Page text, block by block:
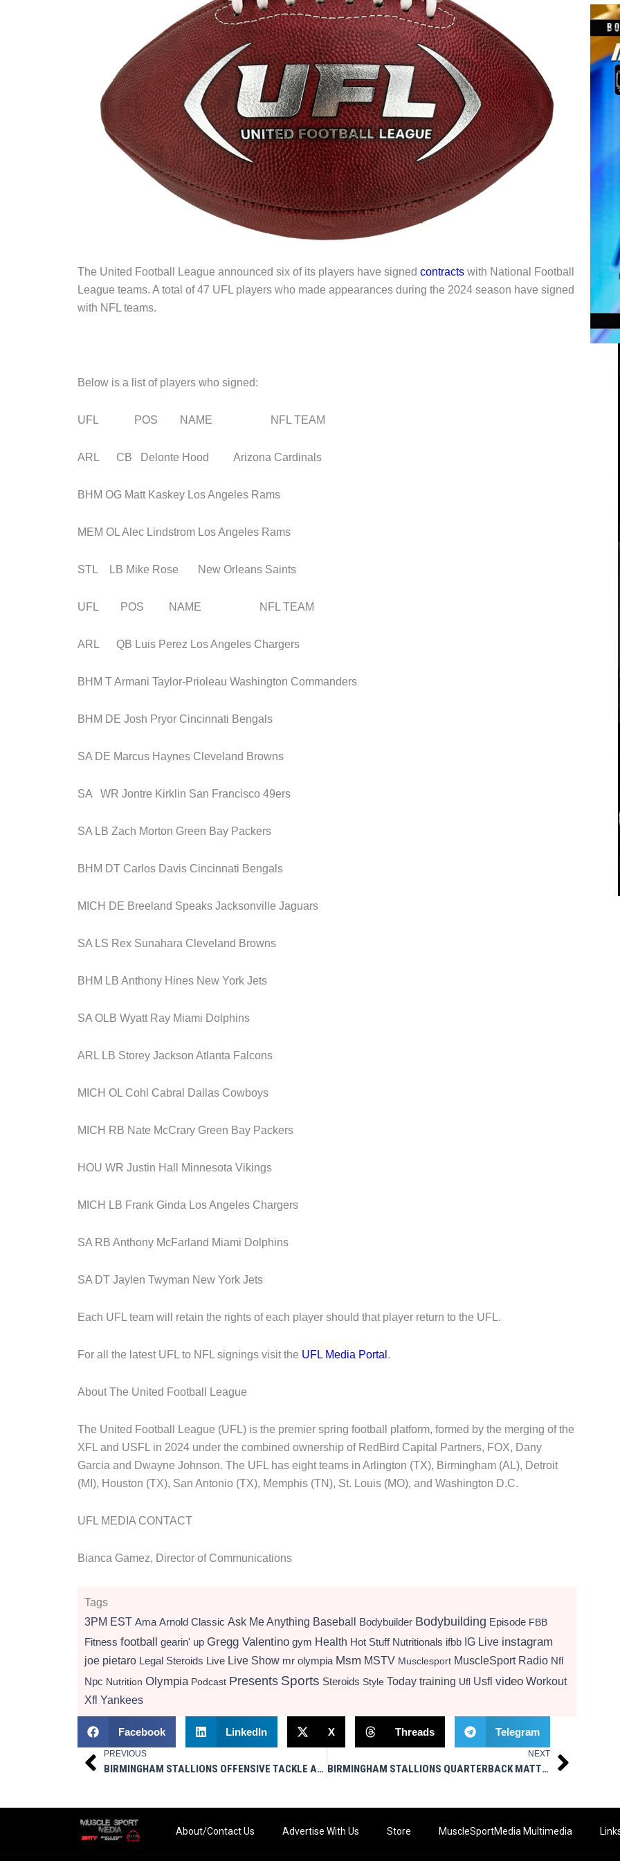
The United Football League announced six of its players have signed contracts with National Football
League teams. A total of 47 UFL players who made appearances during the 2024 season have signed
with NFL teams.
Below is a list of players who signed:
UFL POS NAME NFL TEAM
ARL CB Delonte Hood Arizona Cardinals
BHM OG Matt Kaskey Los Angeles Rams
MEM OL Alec Lindstrom Los Angeles Rams
STL LB Mike Rose New Orleans Saints
UFL POS NAME NFL TEAM
ARL QB Luis Perez Los Angeles Chargers
BHM T Armani Taylor-Prioleau Washington Commanders
BHM DE Josh Pryor Cincinnati Bengals
SA DE Marcus Haynes Cleveland Browns
SA WR Jontre Kirklin San Francisco 49ers
SA LB Zach Morton Green Bay Packers
BHM DT Carlos Davis Cincinnati Bengals
MICH DE Breeland Speaks Jacksonville Jaguars
SA LS Rex Sunahara Cleveland Browns
BHM LB Anthony Hines New York Jets
SA OLB Wyatt Ray Miami Dolphins
ARL LB Storey Jackson Atlanta Falcons
MICH OL Cohl Cabral Dallas Cowboys
MICH RB Nate McCrary Green Bay Packers
HOU WR Justin Hall Minnesota Vikings
MICH LB Frank Ginda Los Angeles Chargers
SA RB Anthony McFarland Miami Dolphins
SA DT Jaylen Twyman New York Jets
Each UFL team will retain the rights of each player should that player return to the UFL.
For all the latest UFL to NFL signings visit the UFL Media Portal .
About The United Football League
The United Football League (UFL) is the premier spring football platform, formed by the merging of the
XFL and USFL in 2024 under the combined ownership of RedBird Capital Partners, FOX, Dany
Garcia and Dwayne Johnson. The UFL has eight teams in Arlington (TX), Birmingham (AL), Detroit
(MI), Houston (TX), San Antonio (TX), Memphis (TN), St. Louis (MO), and Washington D.C.
UFL MEDIA CONTACT
Bianca Gamez, Director of Communications
Tags
3PM EST Ama Arnold Classic Ask Me Anything Baseball Bodybuilder Bodybuilding Episode FBB
Fitness football gearin' up Gregg Valentino gym Health Hot Stuff Nutritionals ifbb IG Live instagram
joe pietaro Legal Steroids Live Live Show mr olympia Msm MSTV Musclesport MuscleSport Radio Nfl
Npc Nutrition Olympia Podcast Presents Sports Steroids Style Today training Ufl Usfl video Workout
Xfl Yankees
Facebook LinkedIn X Threads Telegram
Prev
PREVIOUS
BIRMINGHAM STALLIONS OFFENSIVE TACKLE ARMANI TAYLOR-PRIOLEAU SIGNS WITH WASHINGTON COMMANDERS
NEXT
BIRMINGHAM STALLIONS QUARTERBACK MATT CORRAL SIGNS WITH MINNESOTA VIKINGS Next
About/Contact Us Advertise With Us Store MuscleSportMedia Multimedia